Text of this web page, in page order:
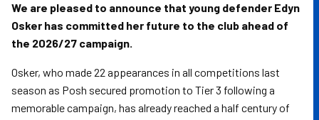
We are pleased to announce that young defender Edyn
Osker has committed her future to the club ahead of
the 2026/27 campaign.
Osker, who made 22 appearances in all competitions last
season as Posh secured promotion to Tier 3 following a
memorable campaign, has already reached a half century of